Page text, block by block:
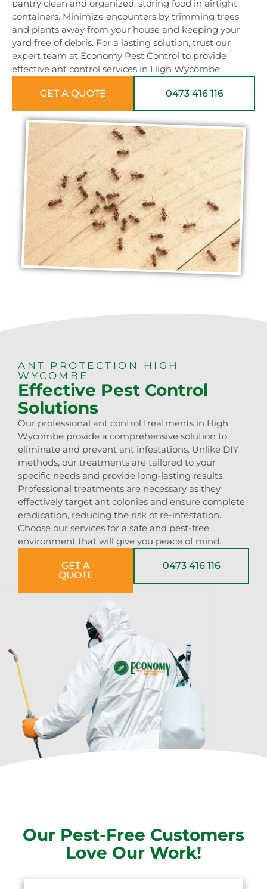
pantry clean and organized, storing food in airtight
containers. Minimize encounters by trimming trees
and plants away from your house and keeping your
yard free of debris. For a lasting solution, trust our
expert team at Economy Pest Control to provide
effective ant control services in High Wycombe.
GET A QUOTE 0473 416 116
ANT PROTECTION HIGH
WYCOMBE
Effective Pest Control
Solutions
Our professional ant control treatments in High
Wycombe provide a comprehensive solution to
eliminate and prevent ant infestations. Unlike DIY
methods, our treatments are tailored to your
specific needs and provide long-lasting results.
Professional treatments are necessary as they
effectively target ant colonies and ensure complete
eradication, reducing the risk of re-infestation.
Choose our services for a safe and pest-free
environment that will give you peace of mind.
GET A
QUOTE
0473 416 116
Our Pest-Free Customers
Love Our Work!